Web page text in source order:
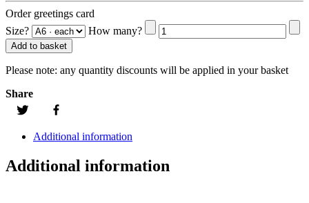
Order greetings card
Size?
How many?
Add to basket
Please note: any quantity discounts will be applied in your basket
Share
Additional information
Additional information